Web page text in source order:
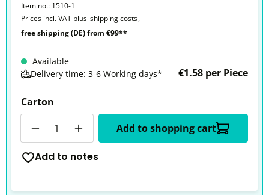
Item no.: 1510-1
Prices incl. VAT plus shipping costs,
free shipping (DE) from €99**
Available
Delivery time: 3-6 Working days*
€1.58 per Piece
Carton
Add to shopping cart
Add to notes